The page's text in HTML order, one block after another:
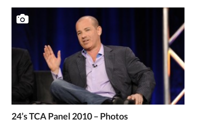
24’s TCA Panel 2010 – Photos